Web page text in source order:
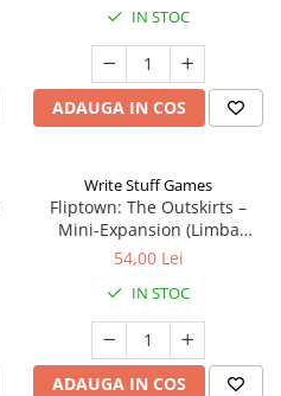
IN STOC
ADAUGA IN COS
Write Stuff Games
Fliptown: The Outskirts –
Mini-Expansion (Limba
Engleza)
54,00 Lei
IN STOC
ADAUGA IN COS